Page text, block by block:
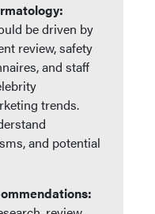
be driven by
review, safety
and staff
trends.
and potential